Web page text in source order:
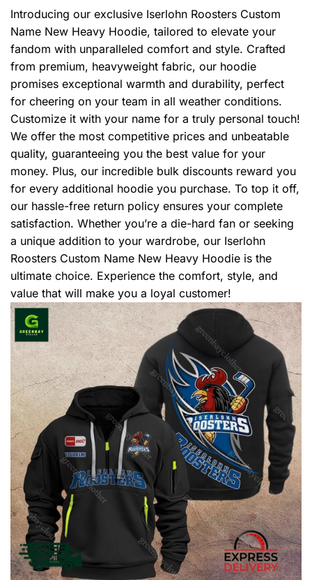
Introducing our exclusive Iserlohn Roosters Custom
Name New Heavy Hoodie, tailored to elevate your
fandom with unparalleled comfort and style. Crafted
from premium, heavyweight fabric, our hoodie
promises exceptional warmth and durability, perfect
for cheering on your team in all weather conditions.
Customize it with your name for a truly personal touch!
We offer the most competitive prices and unbeatable
quality, guaranteeing you the best value for your
money. Plus, our incredible bulk discounts reward you
for every additional hoodie you purchase. To top it off,
our hassle-free return policy ensures your complete
satisfaction. Whether you’re a die-hard fan or seeking
a unique addition to your wardrobe, our Iserlohn
Roosters Custom Name New Heavy Hoodie is the
ultimate choice. Experience the comfort, style, and
value that will make you a loyal customer!